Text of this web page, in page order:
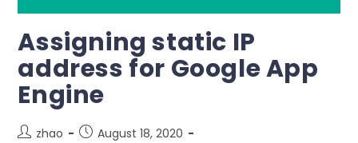
Assigning static IP
address for Google App
Engine
zhao
August 18, 2020